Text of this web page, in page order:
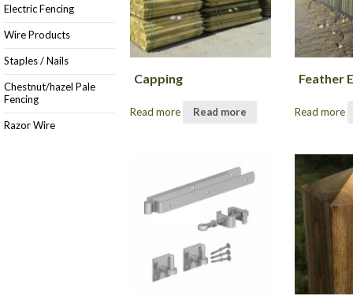
Electric Fencing
Wire Products
Staples / Nails
Chestnut/hazel Pale
Fencing
Razor Wire
Capping
Read more Read more
Feather
Read more